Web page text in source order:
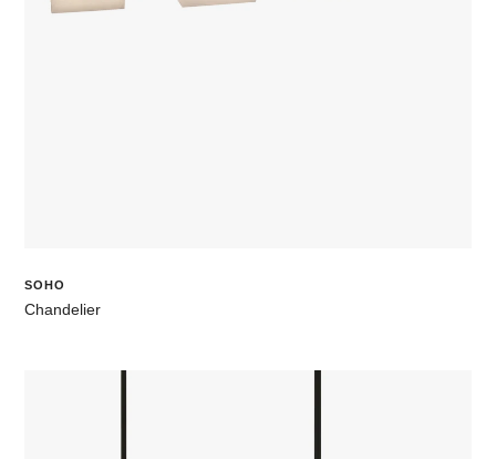
SOHO
Chandelier